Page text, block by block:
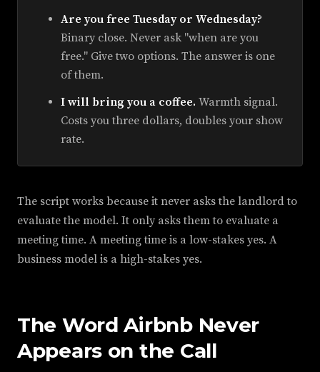
Are you free Tuesday or Wednesday?
Binary close. Never ask "when are you
free." Give two options. The answer is one
of them.
I will bring you a coffee. Warmth signal.
Costs you three dollars, doubles your show
rate.
The script works because it never asks the landlord to
evaluate the model. It only asks them to evaluate a
meeting time. A meeting time is a low-stakes yes. A
business model is a high-stakes yes.
The Word Airbnb Never
Appears on the Call